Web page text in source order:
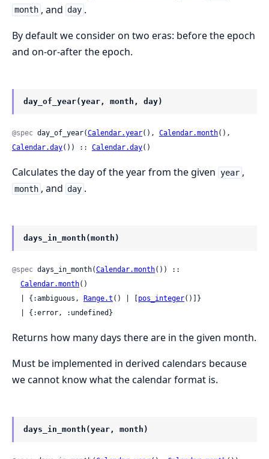
month , and day .
By default we consider on two eras: before the epoch
and on-or-after the epoch.
day_of_year(year, month, day)
@spec day_of_year(Calendar.year(), Calendar.month
Calendar.day()) :: Calendar.day()
Calculates the day of the year from the given year ,
month , and day .
days_in_month(month)
@spec days_in_month(Calendar.month()) ::
Calendar.month()
  | {:ambiguous,
Range.t () | [ pos_integer()]}
  | {:error, :undefined}
Returns how many days there are in the given month.
Must be implemented in derived calendars because
we cannot know what the calendar format is.
days_in_month(year, month)